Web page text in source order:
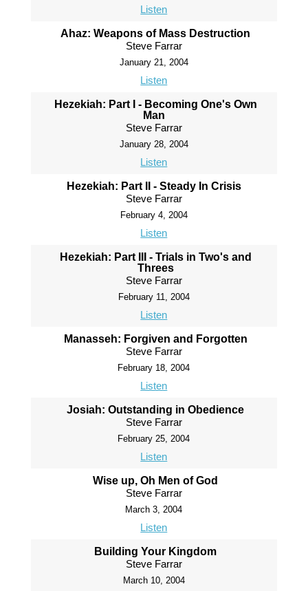
Listen
Ahaz: Weapons of Mass Destruction
Steve Farrar
January 21, 2004
Listen
Hezekiah: Part I - Becoming One's Own
Man
Steve Farrar
January 28, 2004
Listen
Hezekiah: Part II - Steady In Crisis
Steve Farrar
February 4, 2004
Listen
Hezekiah: Part III - Trials in Two's and
Threes
Steve Farrar
February 11, 2004
Listen
Manasseh: Forgiven and Forgotten
Steve Farrar
February 18, 2004
Listen
Josiah: Outstanding in Obedience
Steve Farrar
February 25, 2004
Listen
Wise up, Oh Men of God
Steve Farrar
March 3, 2004
Listen
Building Your Kingdom
Steve Farrar
March 10, 2004